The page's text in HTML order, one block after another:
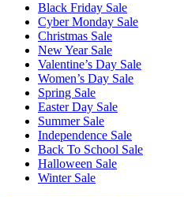
Black Friday Sale
Cyber Monday Sale
Christmas Sale
New Year Sale
Valentine’s Day Sale
Women’s Day Sale
Spring Sale
Easter Day Sale
Summer Sale
Independence Sale
Back To School Sale
Halloween Sale
Winter Sale